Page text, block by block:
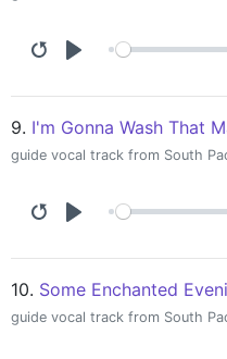
9. I'm Gonna Wash That
guide vocal track from South
10. Some Enchanted
guide vocal track from South